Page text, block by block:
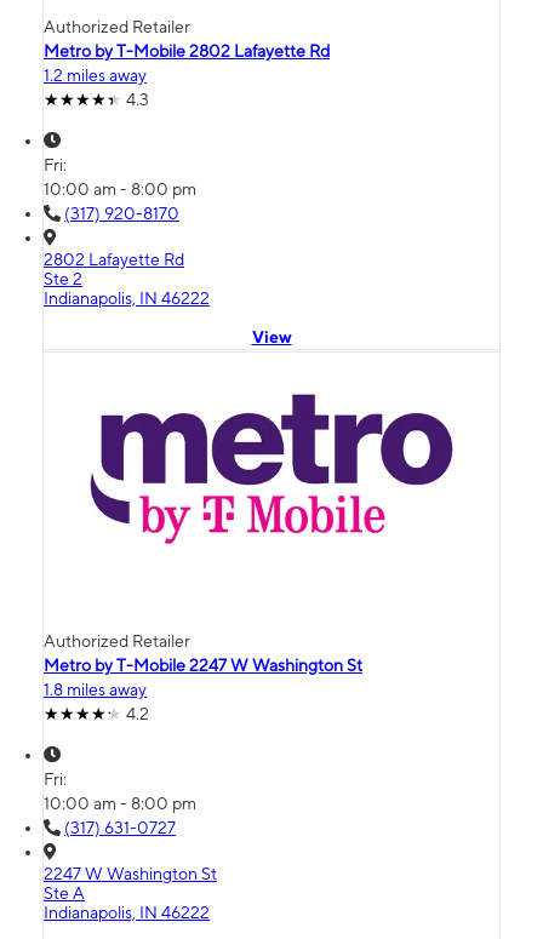
Authorized Retailer
Metro by T-Mobile 2802 Lafayette Rd
1.2 miles away
4.3
Fri:
10:00 am - 8:00 pm
(317) 920-8170
2802 Lafayette Rd
Ste 2
Indianapolis, IN 46222
View
Authorized Retailer
Metro by T-Mobile 2247 W Washington St
1.8 miles away
4.2
Fri:
10:00 am - 8:00 pm
(317) 631-0727
2247 W Washington St
Ste A
Indianapolis, IN 46222